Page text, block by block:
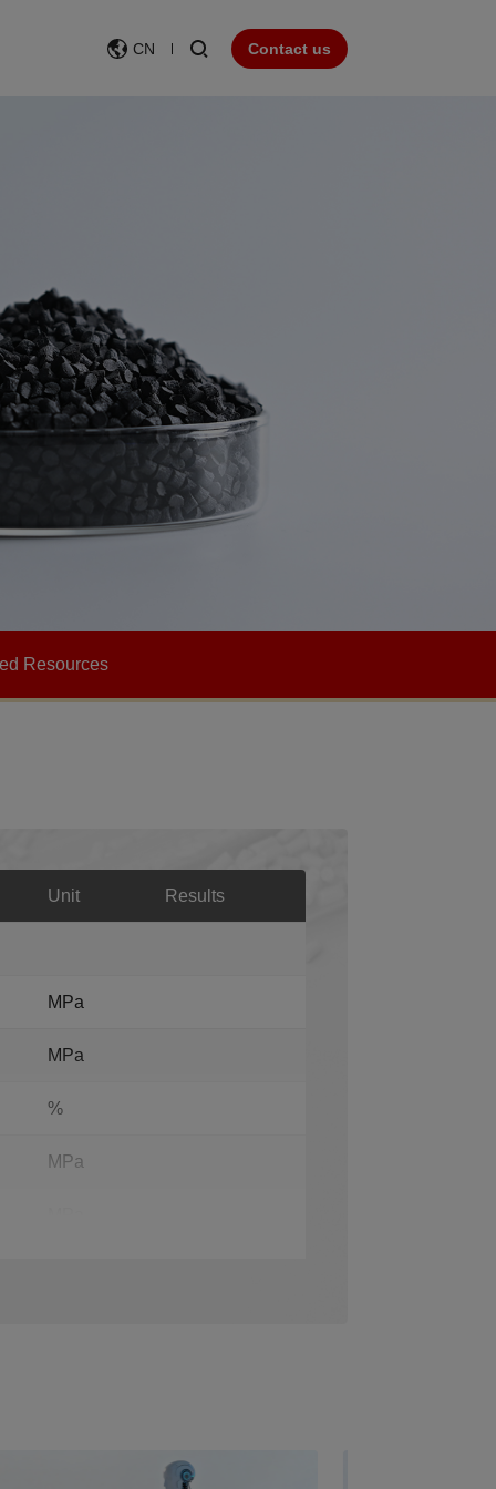
CN Contact us
Resources
Unit Results
MPa
MPa
%
MPa